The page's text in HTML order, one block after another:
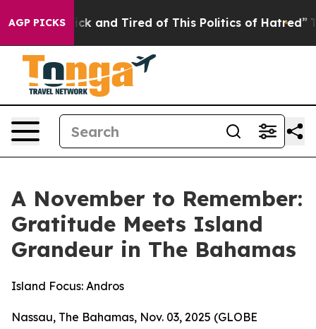
AGP PICKS
Sick and Tired of This Politics of Hatred” The
A November to Remember:
Gratitude Meets Island
Grandeur in The Bahamas
Island Focus: Andros
Nassau, The Bahamas, Nov. 03, 2025 (GLOBE